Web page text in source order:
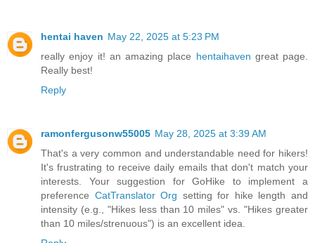
hentai haven May 22, 2025 at 5:23 PM
really enjoy it! an amazing place hentaihaven great page.
Really best!
Reply
ramonfergusonw55005 May 28, 2025 at 3:39 AM
That's a very common and understandable need for hikers!
It's frustrating to receive daily emails that don't match your
interests. Your suggestion for GoHike to implement a
preference CatTranslator Org setting for hike length and
intensity (e.g., "Hikes less than 10 miles" vs. "Hikes greater
than 10 miles/strenuous") is an excellent idea.